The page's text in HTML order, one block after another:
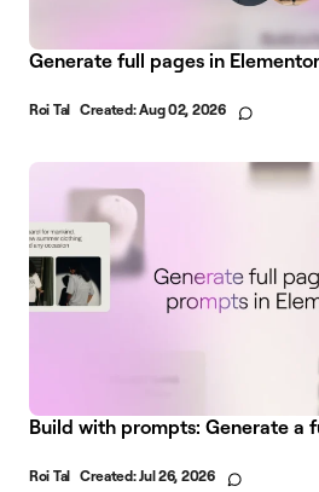
Generate full pages in
Roi Tal Created:Aug 02, 2026
Build with prompts: Generate a
Roi Tal Created:Jul 26, 2026